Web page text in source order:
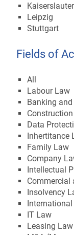
Leipzig
Stuttgart
Fields of
All
Labour Law
Banking
Data
Inhertitance
Family Law
Company
Intellectual
Commercial
Insolvency
IT Law
Leasing Law